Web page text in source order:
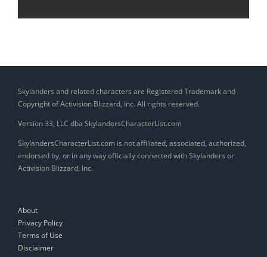
Skylanders and related characters are Registered Trademark and
Copyright of Activision Blizzard, Inc. All rights reserved.
Version 33, LLC dba SkylandersCharacterList.com
SkylandersCharacterList.com is not affiliated, associated, authorized,
endorsed by, or in any way officially connected with Skylanders or
Activision Blizzard, Inc.
About
Privacy Policy
Terms of Use
Disclaimer